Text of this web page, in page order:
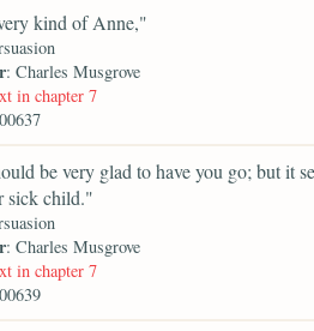
kind of Anne,"
: Charles Musgrove
in chapter 7
be very glad to have you go; but it
sick child."
: Charles Musgrove
in chapter 7